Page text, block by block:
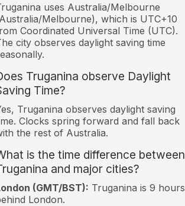
uses Australia/Melbourne
Melbourne), which is UTC+10
Coordinated Universal Time (UTC).
city observes daylight saving time
Truganina observe Daylight
Time?
Truganina observes daylight saving
Clocks spring forward and fall back
the rest of Australia.
is the time difference between
and major cities?
(GMT/BST): Truganina is 9 hours
London.